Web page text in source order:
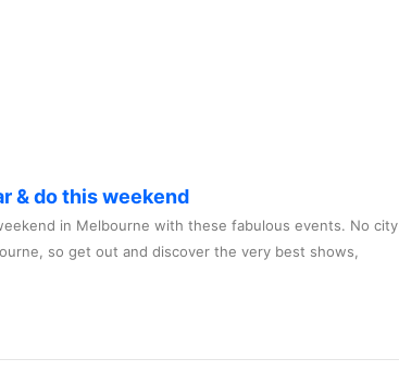
& do this weekend
in Melbourne with these fabulous events. No city
so get out and discover the very best shows,